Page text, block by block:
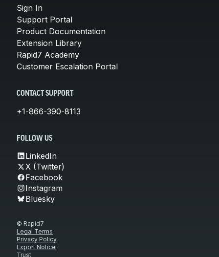
Sign In
Support Portal
Product Documentation
Extension Library
Rapid7 Academy
Customer Escalation Portal
CONTACT SUPPORT
+1-866-390-8113
FOLLOW US
LinkedIn
X (Twitter)
Facebook
Instagram
Bluesky
© Rapid7
Legal Terms
Privacy Policy
Export Notice
Trust